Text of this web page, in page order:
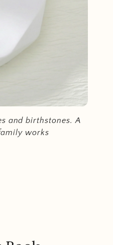
and birthstones.A
works